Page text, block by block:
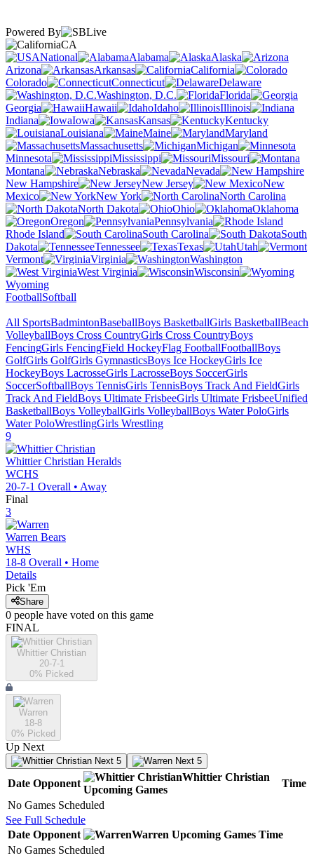
Powered By
CA
National
Alabama
Alaska
Arizona
Arkansas
California
Colorado
Connecticut
Delaware
Washington, D.C.
Florida
Georgia
Hawaii Idaho
Illinois
Indiana
Iowa Kansas
Kentucky
Louisiana
Maine
Maryland
Massachusetts
Michigan
Minnesota
Mississippi
Missouri
Montana
Nebraska
Nevada
New Hampshire
New Jersey
New
Mexico
New York
North Carolina
North Dakota
Ohio
Oklahoma
Oregon
Pennsylvania
Rhode Island
South Carolina
South
Dakota
Tennessee Texas
Utah
Vermont
Virginia
Washington
West Virginia
Wisconsin
Wyoming
FootballSoftball
All SportsBadmintonBaseballBoys BasketballGirls BasketballBeach
VolleyballBoys Cross CountryGirls Cross CountryBoys
FencingGirls FencingField HockeyFlag FootballFootballBoys
GolfGirls GolfGirls GymnasticsBoys Ice HockeyGirls Ice
HockeyBoys LacrosseGirls LacrosseBoys SoccerGirls
SoccerSoftballBoys TennisGirls TennisBoys Track And FieldGirls
Track And FieldBoys Ultimate FrisbeeGirls Ultimate FrisbeeUnified
BasketballBoys VolleyballGirls VolleyballBoys Water PoloGirls
Water PoloWrestlingGirls Wrestling
9
Whittier Christian Heralds
WCHS
20-7-1 Overall • Away
Final
3
Warren Bears
WHS
18-8 Overall • Home
Details
Pick 'Em
Share
0 people have voted on this game
FINAL
Whittier Christian
20-7-1
0% Picked
Warren
18-8
0% Picked
Up Next
Next 5 Next 5
Date Opponent
Whittier Christian
Upcoming Games
Time
No Games Scheduled
See Full Schedule
Date Opponent Warren Upcoming Games Time
No Games Scheduled